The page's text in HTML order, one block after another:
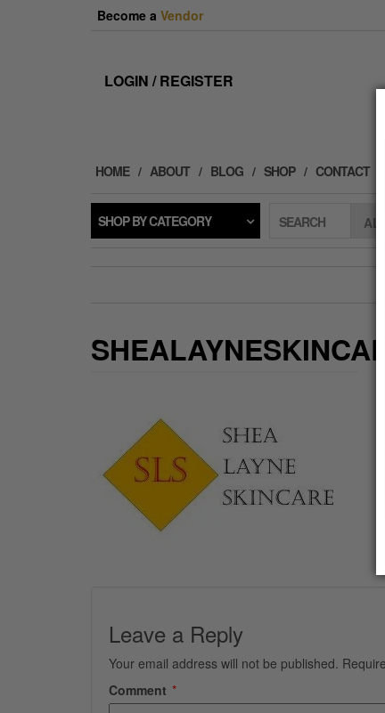
Become a Vendor
LOGIN / REGISTER
HOME ABOUT BLOG SHOP CONTACT
SHOP BY CATEGORY SEARCH
Leave a Reply
Your email address will not be published.
Comment *